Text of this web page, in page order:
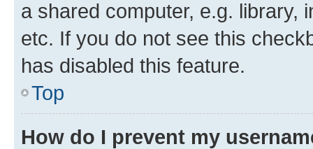
a shared computer, e.g. library,
etc. If you do not see this
has disabled this feature.
Top
How do I prevent my